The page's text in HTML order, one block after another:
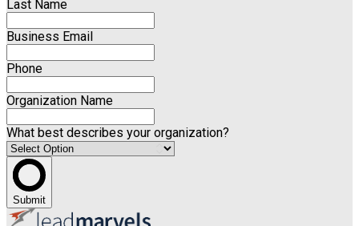
Last Name
Business Email
Phone
Organization Name
What best describes your organization?
Submit